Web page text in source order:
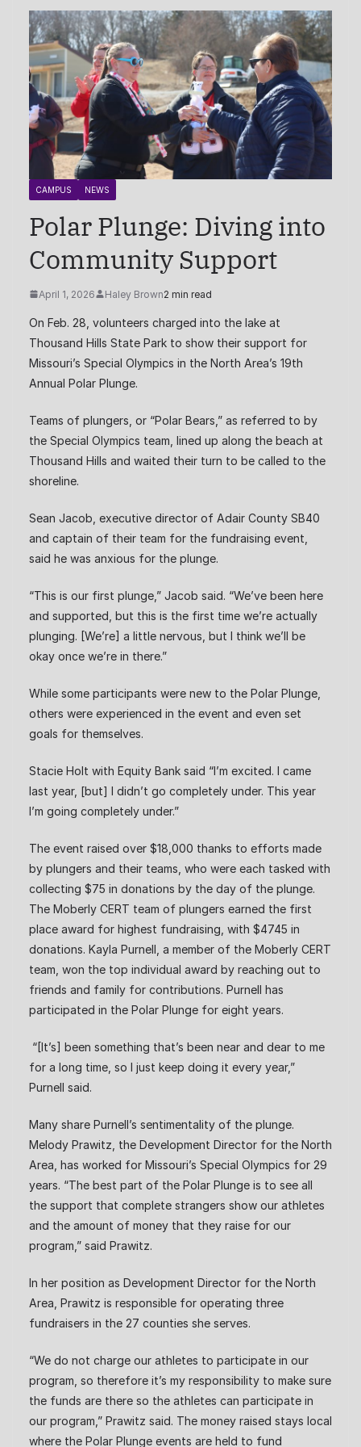
CAMPUS NEWS
Polar Plunge: Diving into
Community Support
April 1, 2026 Haley Brown2 min read
On Feb. 28, volunteers charged into the lake at
Thousand Hills State Park to show their support for
Missouri’s Special Olympics in the North Area’s 19th
Annual Polar Plunge.
Teams of plungers, or “Polar Bears,” as referred to by
the Special Olympics team, lined up along the beach at
Thousand Hills and waited their turn to be called to the
shoreline.
Sean Jacob, executive director of Adair County SB40
and captain of their team for the fundraising event,
said he was anxious for the plunge.
“This is our first plunge,” Jacob said. “We’ve been here
and supported, but this is the first time we’re actually
plunging. [We’re] a little nervous, but I think we’ll be
okay once we’re in there.”
While some participants were new to the Polar Plunge,
others were experienced in the event and even set
goals for themselves.
Stacie Holt with Equity Bank said “I’m excited. I came
last year, [but] I didn’t go completely under. This year
I’m going completely under.”
The event raised over $18,000 thanks to efforts made
by plungers and their teams, who were each tasked with
collecting $75 in donations by the day of the plunge.
The Moberly CERT team of plungers earned the first
place award for highest fundraising, with $4745 in
donations. Kayla Purnell, a member of the Moberly CERT
team, won the top individual award by reaching out to
friends and family for contributions. Purnell has
participated in the Polar Plunge for eight years.
“[It’s] been something that’s been near and dear to me
for a long time, so I just keep doing it every year,”
Purnell said.
Many share Purnell’s sentimentality of the plunge.
Melody Prawitz, the Development Director for the North
Area, has worked for Missouri’s Special Olympics for 29
years. “The best part of the Polar Plunge is to see all
the support that complete strangers show our athletes
and the amount of money that they raise for our
program,” said Prawitz.
In her position as Development Director for the North
Area, Prawitz is responsible for operating three
fundraisers in the 27 counties she serves.
“We do not charge our athletes to participate in our
program, so therefore it’s my responsibility to make sure
the funds are there so the athletes can participate in
our program,” Prawitz said. The money raised stays local
where the Polar Plunge events are held to fund